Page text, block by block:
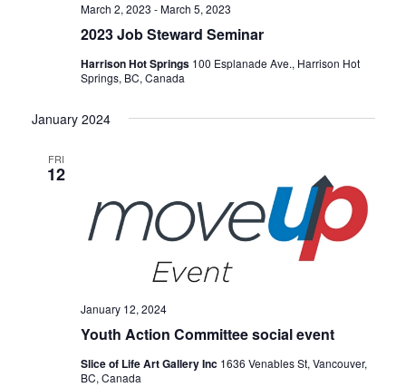
2023 Job Steward Seminar
March 2, 2023 -March 5, 2023
Harrison Hot Springs 100 Esplanade Ave., Harrison Hot
Springs, BC, Canada
January 2024
FRI
12
Youth Action Committee social event
January 12, 2024
Slice of Life Art Gallery Inc 1636 Venables St, Vancouver,
BC, Canada